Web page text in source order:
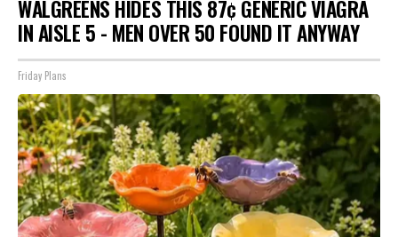
WALGREENS HIDES THIS 87¢ GENERIC VIAGRA
IN AISLE 5 - MEN OVER 50 FOUND IT ANYWAY
Friday Plans